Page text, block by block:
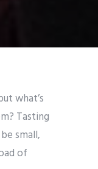
what’s
Tasting
small,
of